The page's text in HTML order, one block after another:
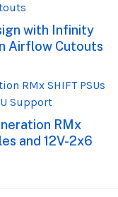
with Infinity
Airflow Cutouts
RMx
and 12V-2x6